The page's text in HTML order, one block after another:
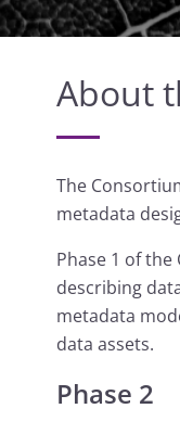
About
The
metadata
Phase 1 of
describing
metadata
data assets.
Phase 2